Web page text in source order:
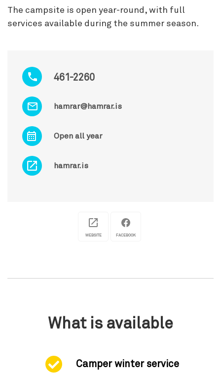
461-2260
hamrar@hamrar.is
Open all year
hamrar.is
The campsite is open year-round, with full
services available during the summer season.
WEBSITE FACEBOOK
What is available
Camper winter service